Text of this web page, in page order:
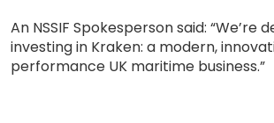
An NSSIF Spokesperson said: “We’re
investing in Kraken: a modern,
performance UK maritime business.”